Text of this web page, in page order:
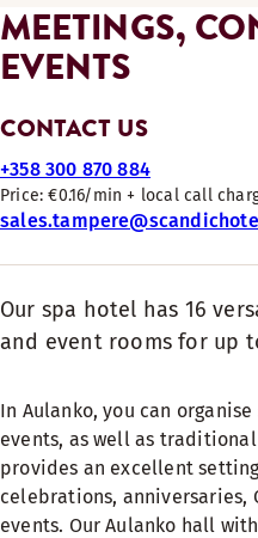
MEETINGS,
EVENTS
CONTACT US
+358 300 870 884
Price: €0.16/min + local call
Our spa hotel has 16
and event rooms for up
In Aulanko, you can
events, as well as
provides an excellent
celebrations, anniversaries,
events. Our Aulanko hall